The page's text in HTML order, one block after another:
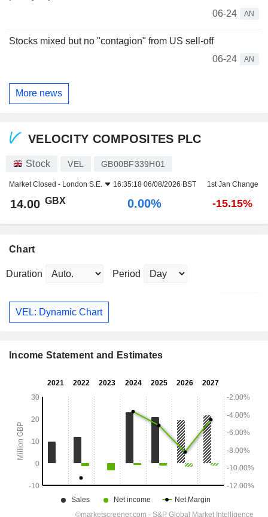
06-24
AN
Stocks mixed but no "contagion" from US sell-off
06-24
AN
More news
VELOCITY COMPOSITES PLC
Stock VEL GB00BF339H01
Market Closed - London S.E. 16:35:18 06/08/2026 BST 1st Jan Change
14.00 GBX 0.00% -15.15%
Chart
Duration Period
VEL: Dynamic Chart
Income Statement and Estimates